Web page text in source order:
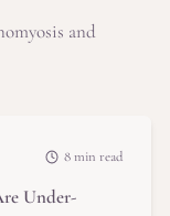
and
8 min read
Under-